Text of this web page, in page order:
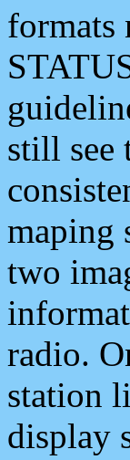
formats
still see
maping
two
radio.
station
display